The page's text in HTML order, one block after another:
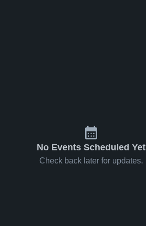
No Events Scheduled Yet
Check back later for updates.